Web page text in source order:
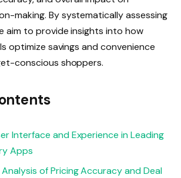
making. By systematically assessing
aim to provide insights into how
optimize savings and convenience
conscious shoppers.
Interface and Experience in Leading
Apps
of Pricing Accuracy and Deal